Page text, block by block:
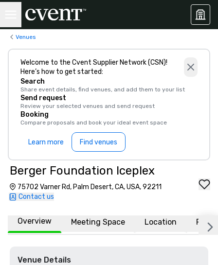
Venues
Welcome to the Cvent Supplier Network (CSN)!
Here’s how to get started:
Search
Share event details, find venues, and add them to your list
Send request
Review your selected venues and send request
Booking
Compare proposals and book your ideal event space
Learn more Find venues
Berger Foundation Iceplex
75702 Varner Rd, Palm Desert, CA, USA, 92211
Contact us
Overview Meeting Space Location FAQs
Venue Details